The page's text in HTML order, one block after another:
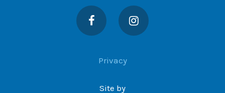
Facebook Instagram
Privacy
Site by